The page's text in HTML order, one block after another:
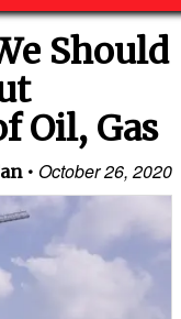
Should
Oil, Gas
October 26, 2020